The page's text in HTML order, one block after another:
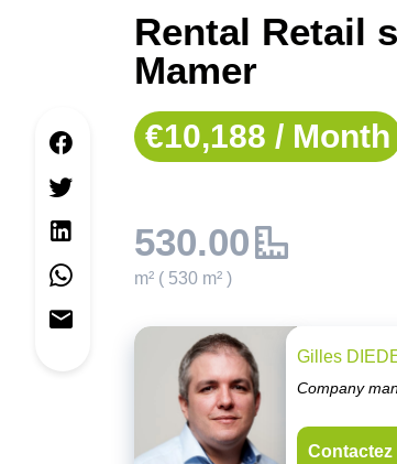
Rental Retail
Mamer
€10,188 / Month
530.00
m² ( 530 m² )
Gilles
Company
Contactez